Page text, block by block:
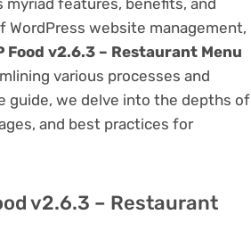
website management,
Food v2.6.3 – Restaurant Menu
various processes and
guide, we delve into the depths of
and best practices for
v2.6.3 – Restaurant